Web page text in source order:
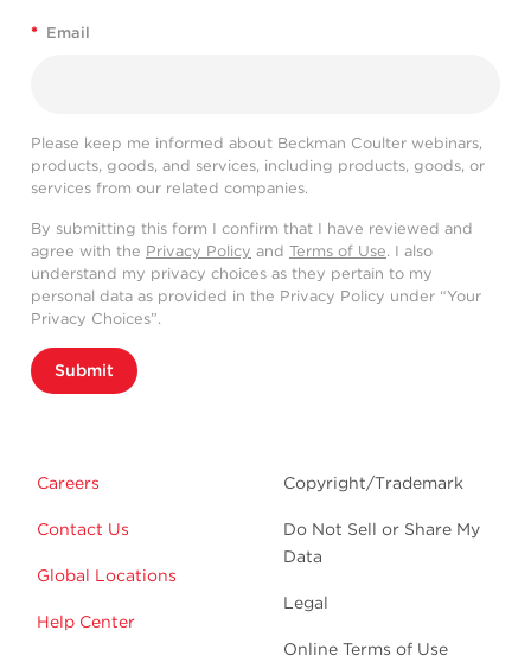
* Email
Please keep me informed about Beckman Coulter webinars,
products, goods, and services, including products, goods, or
services from our related companies.
By submitting this form I confirm that I have reviewed and
agree with the Privacy Policy and Terms of Use. I also
understand my privacy choices as they pertain to my
personal data as provided in the Privacy Policy under “Your
Privacy Choices”.
Submit
Careers
Contact Us
Global Locations
Help Center
Copyright/Trademark
Do Not Sell or Share My
Data
Legal
Online Terms of Use